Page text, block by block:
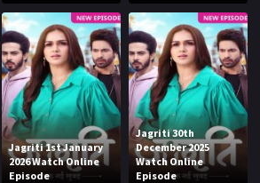
Jagriti 1st January
2026 Watch Online
Episode
Jagriti 30th
December 2025
Watch Online
Episode